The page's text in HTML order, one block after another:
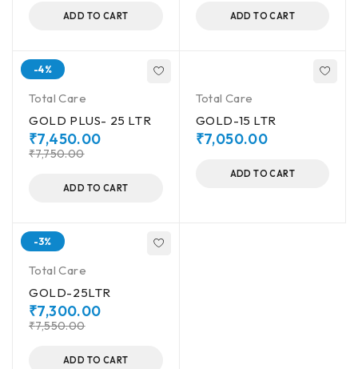
ADD TO CART ADD TO CART
-4%
Total Care
GOLD PLUS- 25 LTR
₹7,750.00
₹7,450.00
ADD TO CART
Total Care
GOLD-15 LTR
₹7,050.00
ADD TO CART
-3%
Total Care
GOLD-25LTR
₹7,550.00
₹7,300.00
ADD TO CART